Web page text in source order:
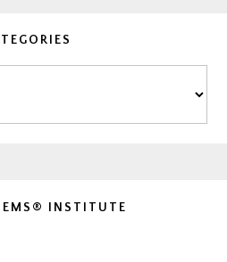
INSTITUTE